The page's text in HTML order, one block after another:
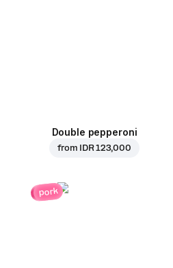
Double pepperoni
from IDR 123,000
pork